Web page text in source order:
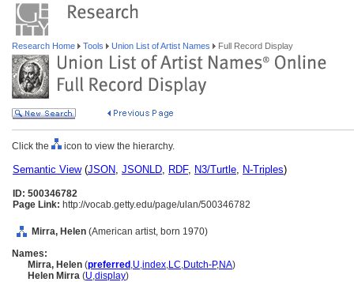
Research Home Tools Union List of Artist Names Full Record Display
Click the icon to view the hierarchy.
Semantic View(JSON, JSONLD, RDF, N3/Turtle, N-Triples)
ID: 500346782
Page Link: http://vocab.getty.edu/page/ulan/500346782
Mirra, Helen (American artist, born 1970)
Names:
Mirra, Helen (preferred ,U,index,LC,Dutch-P,NA)
Helen Mirra (U,display)